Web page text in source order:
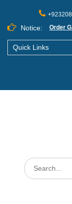
Notice: Order
Quick Links